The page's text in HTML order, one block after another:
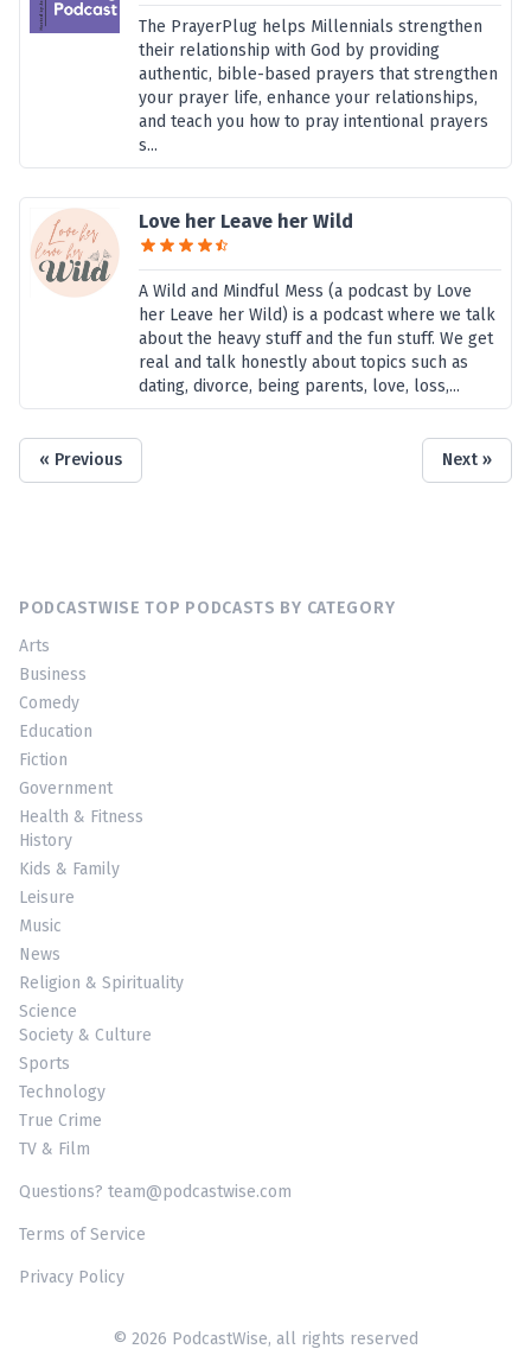
The PrayerPlug helps Millennials strengthen
their relationship with God by providing
authentic, bible-based prayers that strengthen
your prayer life, enhance your relationships,
and teach you how to pray intentional prayers
s...
Love her Leave her Wild
A Wild and Mindful Mess (a podcast by Love
her Leave her Wild) is a podcast where we talk
about the heavy stuff and the fun stuff. We get
real and talk honestly about topics such as
dating, divorce, being parents, love, loss,...
« Previous Next »
PODCASTWISE TOP PODCASTS BY CATEGORY
Arts
Business
Comedy
Education
Fiction
Government
Health & Fitness
History
Kids & Family
Leisure
Music
News
Religion & Spirituality
Science
Society & Culture
Sports
Technology
True Crime
TV & Film
Questions? team@podcastwise.com
Terms of Service
Privacy Policy
© 2026 PodcastWise, all rights reserved